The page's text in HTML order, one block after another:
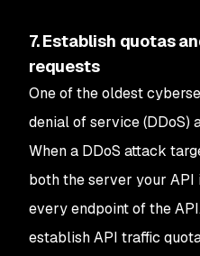
7. Establish quotas
requests
One of the oldest
denial of service (DDoS)
When a DDoS attack
both the server your API
every endpoint of the
establish API traffic